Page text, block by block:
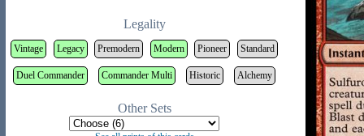
Legality
Vintage Legacy Premodern Modern Pioneer Standard
Duel Commander Commander Multi Historic Alchemy
Other Sets